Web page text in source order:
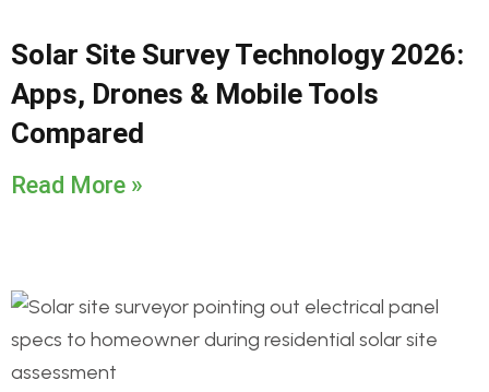
Solar Site Survey Technology 2026:
Apps, Drones & Mobile Tools
Compared
Read More »